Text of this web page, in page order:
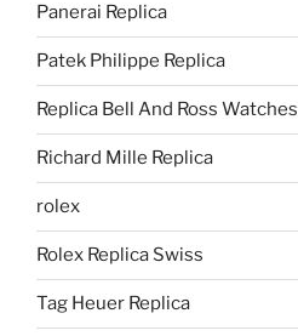
Panerai Replica
Patek Philippe Replica
Replica Bell And Ross Watches
Richard Mille Replica
rolex
Rolex Replica Swiss
Tag Heuer Replica